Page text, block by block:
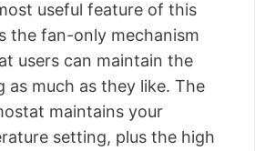
useful feature of this
the fan-only mechanism
users can maintain the
as much as they like. The
maintains your
setting, plus the high